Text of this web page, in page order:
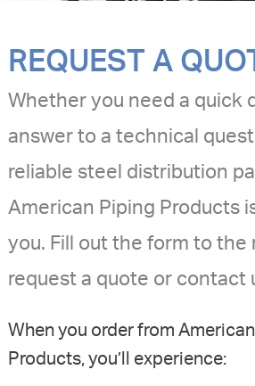
REQUEST A
Whether you need a quick
answer to a technical
reliable steel distribution
American Piping Products
you. Fill out the form to the
request a quote or contact
When you order from
Products, you’ll experience: